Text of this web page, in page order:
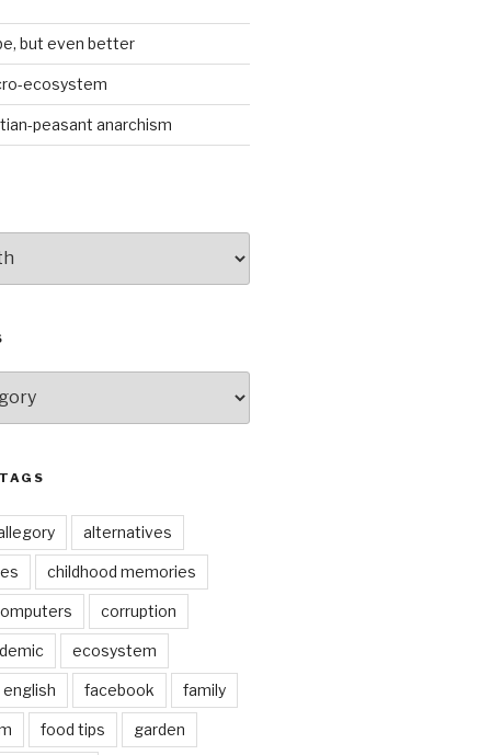
but even better
ecosystem
peasant anarchism
alternatives
childhood memories
corruption
ecosystem
english facebook family
food tips garden